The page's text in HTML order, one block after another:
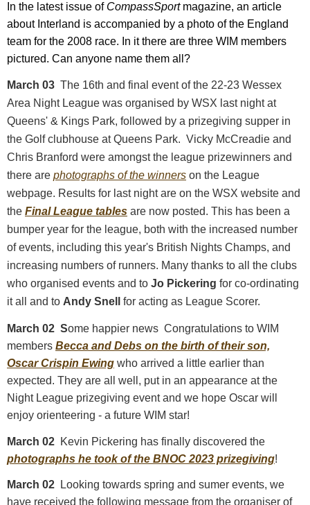
In the latest issue of CompassSport magazine, an article
about Interland is accompanied by a photo of the England
team for the 2008 race. In it there are three WIM members
pictured. Can anyone name them all?
March 03 The 16th and final event of the 22-23 Wessex
Area Night League was organised by WSX last night at
Queens' & Kings Park, followed by a prizegiving supper in
the Golf clubhouse at Queens Park. Vicky McCreadie and
Chris Branford were amongst the league prizewinners and
there are photographs of the winners on the League
webpage. Results for last night are on the WSX website and
the Final League tables are now posted. This has been a
bumper year for the league, both with the increased number
of events, including this year's British Nights Champs, and
increasing numbers of runners. Many thanks to all the clubs
who organised events and to Jo Pickering for co-ordinating
it all and to Andy Snell for acting as League Scorer.
March 02 Some happier news Congratulations to WIM
members Becca and Debs on the birth of their son,
Oscar Crispin Ewing who arrived a little earlier than
expected. They are all well, put in an appearance at the
Night League prizegiving event and we hope Oscar will
enjoy orienteering - a future WIM star!
March 02 Kevin Pickering has finally discovered the
photographs he took of the BNOC 2023 prizegiving!
March 02
Looking towards spring and sumer events, we
have received the following message from the organiser of